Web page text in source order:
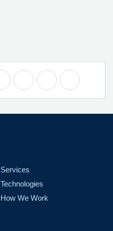
Services
Technologies
How We Work